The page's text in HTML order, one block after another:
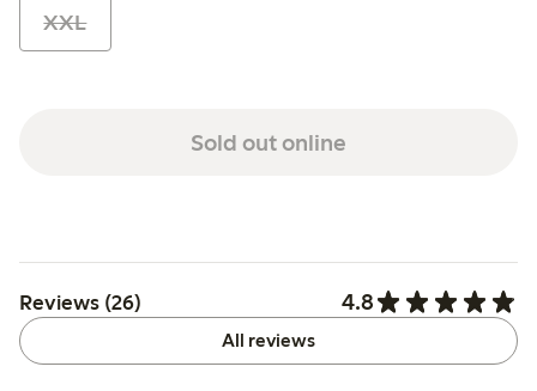
XXL
Sold out online
Reviews (26) 4.8
All reviews